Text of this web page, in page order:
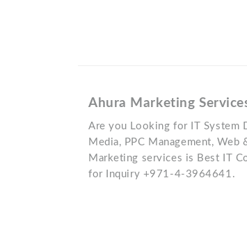
Ahura Marketing
Are you Looking for IT System
Media, PPC Management, Web
Marketing services is Best IT
for Inquiry +971-4-3964641.